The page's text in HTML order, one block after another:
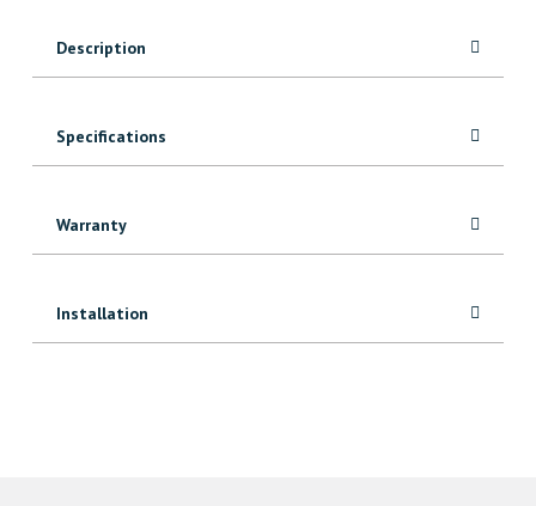
Description
Specifications
Warranty
Installation